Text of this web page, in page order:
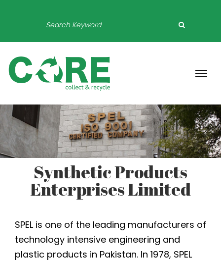
Synthetic Products
Enterprises Limited
SPEL is one of the leading manufacturers of
technology intensive engineering and
plastic products in Pakistan. In 1978, SPEL